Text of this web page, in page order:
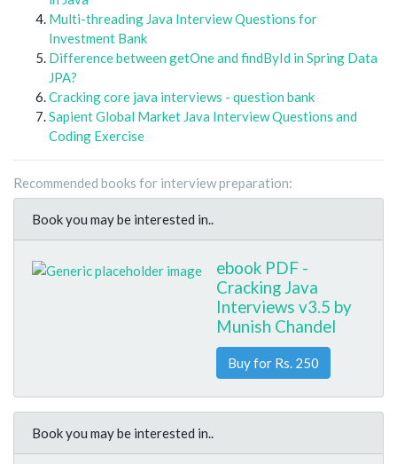
Multi-threading Java Interview Questions for
Investment Bank
Difference between getOne and findById in Spring Data
JPA?
Cracking core java interviews - question bank
Sapient Global Market Java Interview Questions and
Coding Exercise
Recommended books for interview preparation:
Book you may be interested in..
ebook PDF -
Cracking Java
Interviews v3.5 by
Munish Chandel
Buy for Rs. 250
Book you may be interested in..